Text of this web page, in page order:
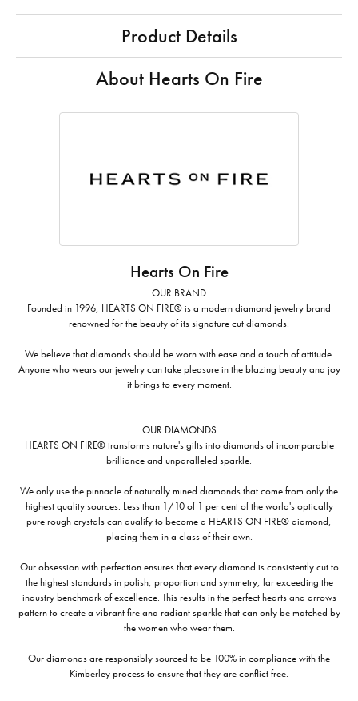
Product Details
About Hearts On Fire
Hearts On Fire
OUR BRAND
Founded in 1996, HEARTS ON FIRE® is a modern diamond jewelry brand
renowned for the beauty of its signature cut diamonds.
We believe that diamonds should be worn with ease and a touch of attitude.
Anyone who wears our jewelry can take pleasure in the blazing beauty and joy
it brings to every moment.
OUR DIAMONDS
HEARTS ON FIRE® transforms nature's gifts into diamonds of incomparable
brilliance and unparalleled sparkle.
We only use the pinnacle of naturally mined diamonds that come from only the
highest quality sources. Less than 1/10 of 1 per cent of the world's optically
pure rough crystals can qualify to become a HEARTS ON FIRE® diamond,
placing them in a class of their own.
Our obsession with perfection ensures that every diamond is consistently cut to
the highest standards in polish, proportion and symmetry, far exceeding the
industry benchmark of excellence. This results in the perfect hearts and arrows
pattern to create a vibrant fire and radiant sparkle that can only be matched by
the women who wear them.
Our diamonds are responsibly sourced to be 100% in compliance with the
Kimberley process to ensure that they are conflict free.